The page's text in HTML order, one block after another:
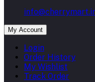
My Account
Login
Order History
My Wishlist
Track Order